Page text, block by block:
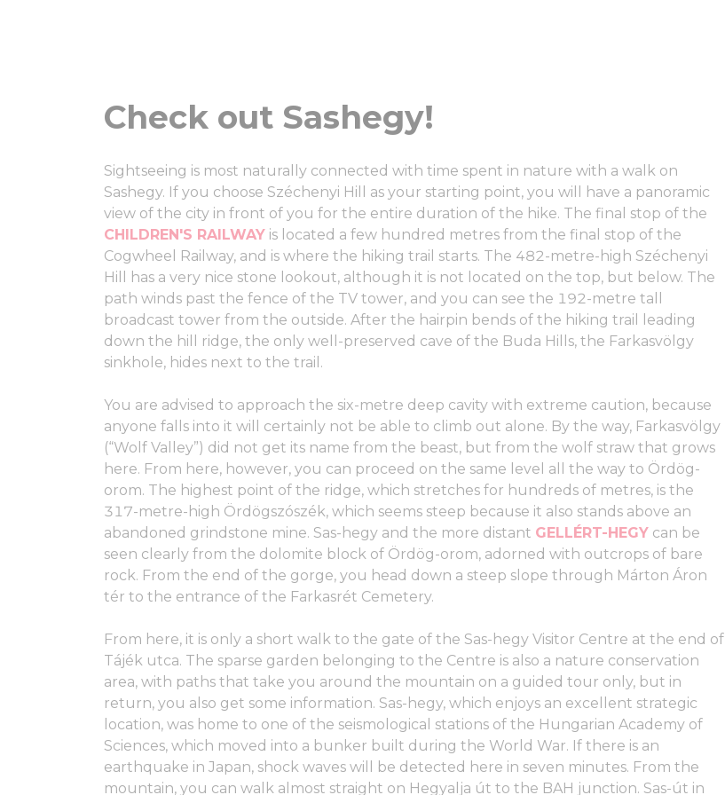
Check out Sashegy!
Sightseeing is most naturally connected with time spent in nature with a walk on
Sashegy. If you choose Széchenyi Hill as your starting point, you will have a panoramic
view of the city in front of you for the entire duration of the hike. The final stop of the
CHILDREN'S RAILWAY is located a few hundred metres from the final stop of the
Cogwheel Railway, and is where the hiking trail starts. The 482-metre-high Széchenyi
Hill has a very nice stone lookout, although it is not located on the top, but below. The
path winds past the fence of the TV tower, and you can see the 192-metre tall
broadcast tower from the outside. After the hairpin bends of the hiking trail leading
down the hill ridge, the only well-preserved cave of the Buda Hills, the Farkasvölgy
sinkhole, hides next to the trail.
You are advised to approach the six-metre deep cavity with extreme caution, because
anyone falls into it will certainly not be able to climb out alone. By the way, Farkasvölgy
(“Wolf Valley”) did not get its name from the beast, but from the wolf straw that grows
here. From here, however, you can proceed on the same level all the way to Ördög-
orom. The highest point of the ridge, which stretches for hundreds of metres, is the
317-metre-high Ördögszószék, which seems steep because it also stands above an
abandoned grindstone mine. Sas-hegy and the more distant GELLÉRT-HEGY can be
seen clearly from the dolomite block of Ördög-orom, adorned with outcrops of bare
rock. From the end of the gorge, you head down a steep slope through Márton Áron
tér to the entrance of the Farkasrét Cemetery.
From here, it is only a short walk to the gate of the Sas-hegy Visitor Centre at the end of
Tájék utca. The sparse garden belonging to the Centre is also a nature conservation
area, with paths that take you around the mountain on a guided tour only, but in
return, you also get some information. Sas-hegy, which enjoys an excellent strategic
location, was home to one of the seismological stations of the Hungarian Academy of
Sciences, which moved into a bunker built during the World War. If there is an
earthquake in Japan, shock waves will be detected here in seven minutes. From the
mountain, you can walk almost straight on Hegyalja út to the BAH junction. Sas-út in